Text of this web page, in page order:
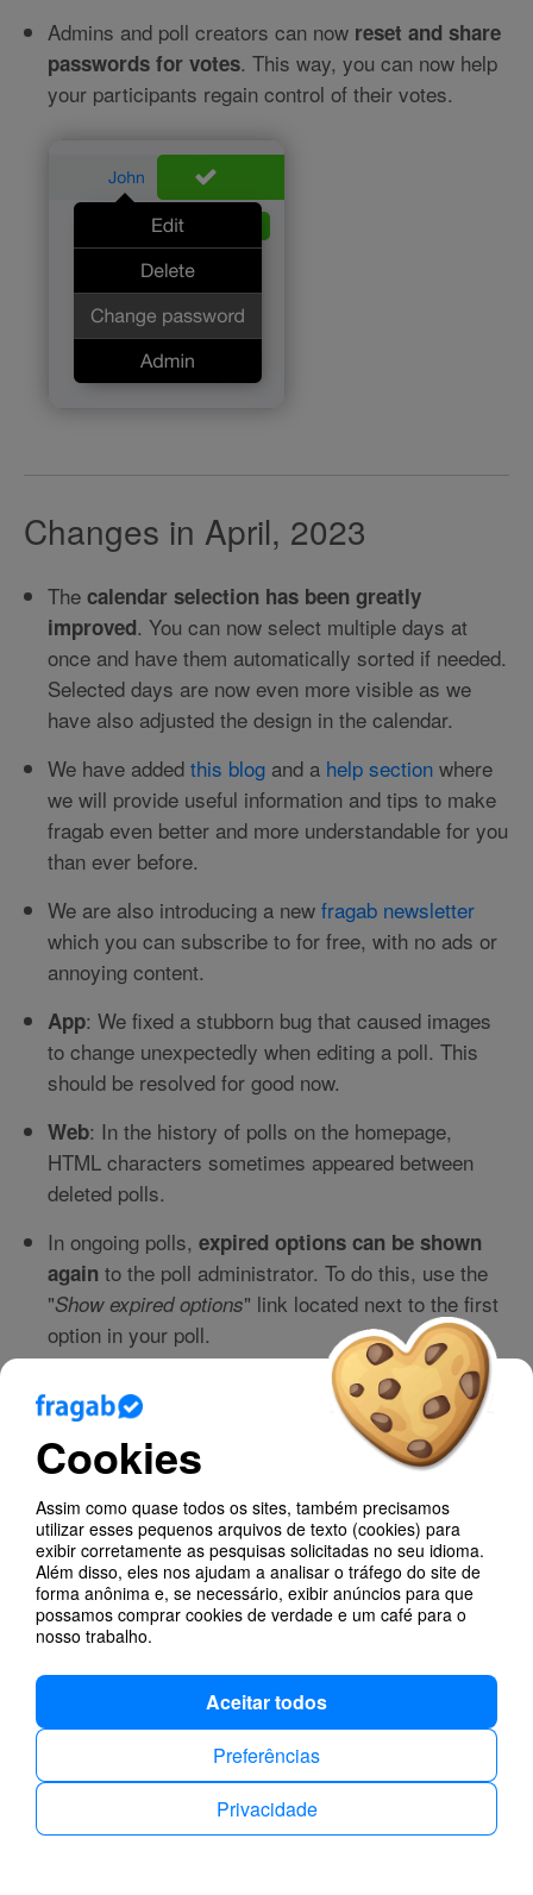
Cookies
Assim como quase todos os sites, também precisamos
utilizar esses pequenos arquivos de texto (cookies) para
exibir corretamente as pesquisas solicitadas no seu idioma.
Além disso, eles nos ajudam a analisar o tráfego do site de
forma anônima e, se necessário, exibir anúncios para que
possamos comprar cookies de verdade e um café para o
nosso trabalho.
Aceitar todos
Preferências
Privacidade
Blog
Appointment Scheduling
Changes
Admins and poll creators can now reset and share
passwords for votes. This way, you can now help
your participants regain control of their votes.
Changes in April, 2023
The calendar selection has been greatly
improved. You can now select multiple days at
once and have them automatically sorted if needed.
Selected days are now even more visible as we
have also adjusted the design in the calendar.
We have added this blog and a help section where
we will provide useful information and tips to make
fragab even better and more understandable for you
than ever before.
We are also introducing a new fragab newsletter
which you can subscribe to for free, with no ads or
annoying content.
App: We fixed a stubborn bug that caused images
to change unexpectedly when editing a poll. This
should be resolved for good now.
Web: In the history of polls on the homepage,
HTML characters sometimes appeared between
deleted polls.
In ongoing polls, expired options can be shown
again to the poll administrator. To do this, use the
"Show expired options" link located next to the first
option in your poll.
We also made some design improvements and
other changes under the hood.